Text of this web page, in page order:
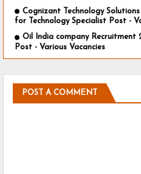
Cognizant Technology
for Technology Specialist Post -
Oil India company Recruitment
Post - Various Vacancies
POST A COMMENT